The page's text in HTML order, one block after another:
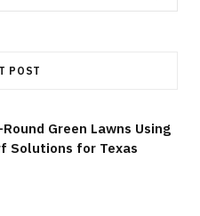
POST
Green Lawns Using
Solutions for Texas